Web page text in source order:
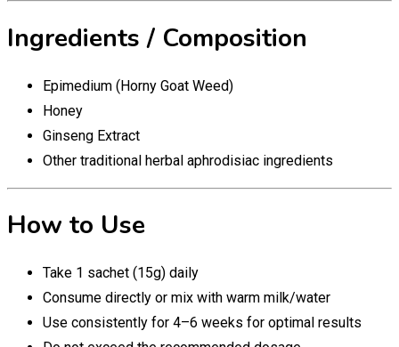
Ingredients / Composition
Epimedium (Horny Goat Weed)
Honey
Ginseng Extract
Other traditional herbal aphrodisiac ingredients
How to Use
Take 1 sachet (15g) daily
Consume directly or mix with warm milk/water
Use consistently for 4–6 weeks for optimal results